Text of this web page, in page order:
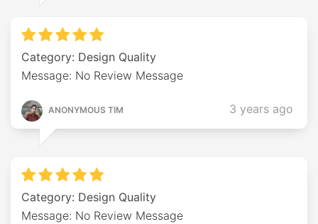
Category: Design Quality
Message: No Review Message
ANONYMOUS TIM 3 years ago
Category: Design Quality
Message: No Review Message